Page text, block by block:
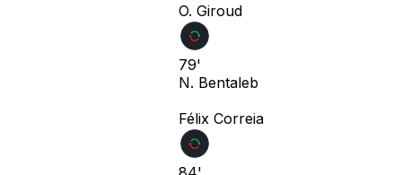
O. Giroud
79'
N. Bentaleb
Félix Correia